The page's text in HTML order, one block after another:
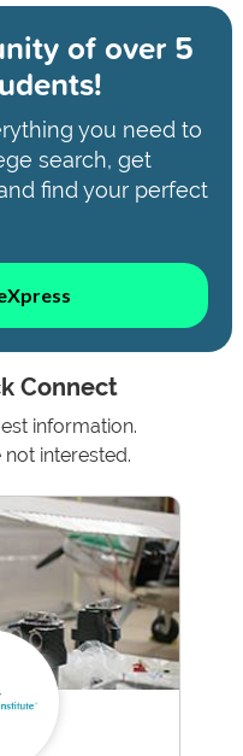
ofover 5
you need to
search, get
find your perfect
Connect
information.
interested.